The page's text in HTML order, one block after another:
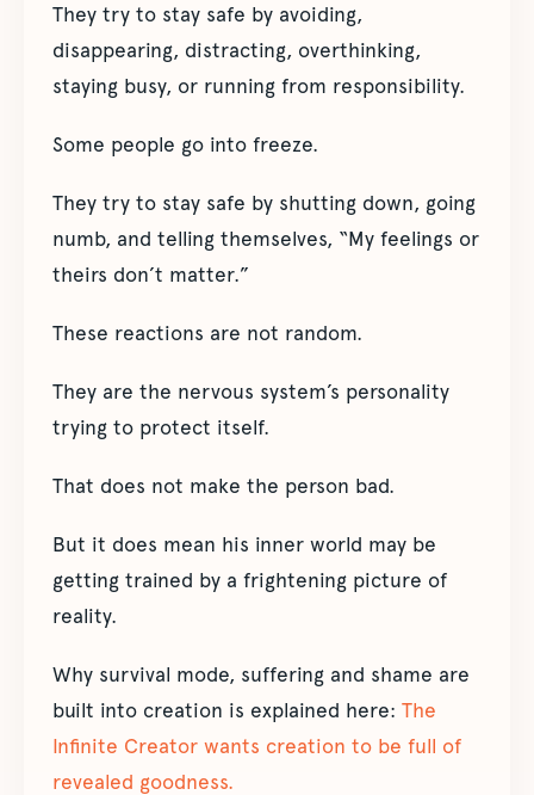
They try to stay safe by avoiding,
disappearing, distracting, overthinking,
staying busy, or running from responsibility.
Some people go into freeze.
They try to stay safe by shutting down, going
numb, and telling themselves, “My feelings or
theirs don’t matter.”
These reactions are not random.
They are the nervous system’s personality
trying to protect itself.
That does not make the person bad.
But it does mean his inner world may be
getting trained by a frightening picture of
reality.
Why survival mode, suffering and shame are
built into creation is explained here: The
Infinite Creator wants creation to be full of
revealed goodness.